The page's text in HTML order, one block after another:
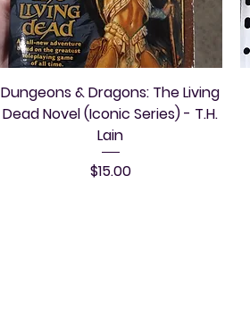
Dungeons & Dragons: The Living
Dead Novel (Iconic Series) - T.H.
Lain
Price
$15.00